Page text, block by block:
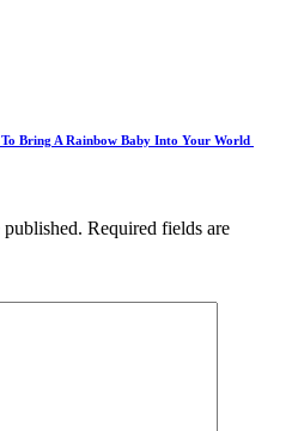
Bring A Rainbow Baby Into Your World
Required fields are